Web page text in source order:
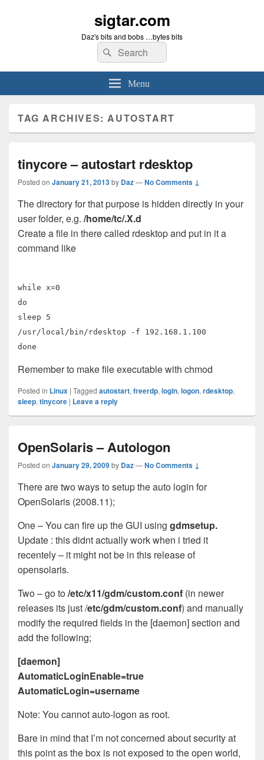
sigtar.com
Daz's bits and bobs …bytes bits
Search
for:
Search
Menu
TAG ARCHIVES:AUTOSTART
tinycore – autostart rdesktop
Posted on January 21, 2013by Daz—No Comments ↓
The directory for that purpose is hidden directly in your
user folder, e.g. /home/tc/.X.d
Create a file in there called rdesktop and put in it a
command like
while x=0
do
sleep 5
/usr/local/bin/rdesktop -f 192.168.1.100
done
Remember to make file executable with chmod
Posted in Linux | Tagged autostart, freerdp, login, logon, rdesktop,
sleep, tinycore | Leave a reply
OpenSolaris – Autologon
Posted on January 29, 2009by Daz—No Comments ↓
There are two ways to setup the auto login for
OpenSolaris (2008.11);
One – You can fire up the GUI using gdmsetup.
Update : this didnt actually work when i tried it
recentely – it might not be in this release of
opensolaris.
Two – go to/etc/x11/gdm/custom.conf (in newer
releases its just /etc/gdm/custom.conf) and manually
modify the required fields in the [daemon] section and
add the following;
[daemon]
AutomaticLoginEnable=true
AutomaticLogin=username
Note: You cannot auto-logon as root.
Bare in mind that I’m not concerned about security at
this point as the box is not exposed to the open world,